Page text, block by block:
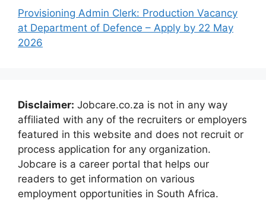
Provisioning Admin Clerk: Production Vacancy
at Department of Defence – Apply by 22 May
2026
Disclaimer: Jobcare.co.za is not in any way
affiliated with any of the recruiters or employers
featured in this website and does not recruit or
process application for any organization.
Jobcare is a career portal that helps our
readers to get information on various
employment opportunities in South Africa.